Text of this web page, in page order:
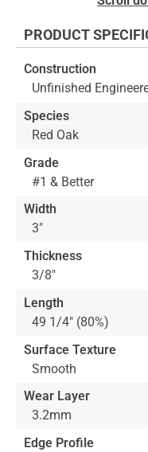
beginning
the
images
gallery
PRODUCT
Construction
Unfinished
Species
Red Oak
Grade
#1 & Better
Width
3"
Thickness
3/8"
Length
49 1/4" (80%)
Surface Texture
Smooth
Wear Layer
3.2mm
Edge Profile